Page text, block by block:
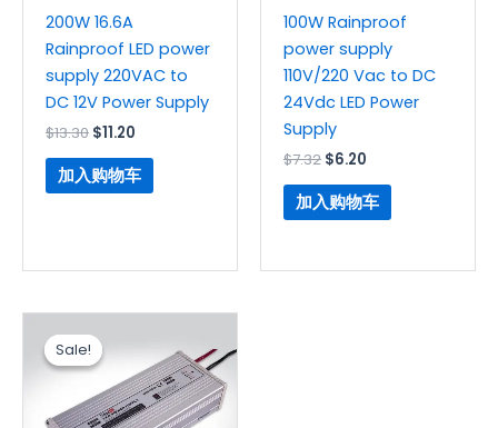
200W 16.6A
Rainproof LED power
supply 220VAC to
DC 12V Power Supply
$13.30 $11.20
加入购物车
100W Rainproof
power supply
110V/220 Vac to DC
24Vdc LED Power
Supply
$7.32 $6.20
加入购物车
Sale!
Sale! 价
为：
$32.30。
价
格
为：
$26.90。